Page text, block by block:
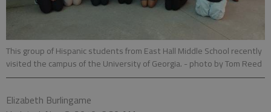
This group of Hispanic students from East Hall Middle School recently
visited the campus of the University of Georgia. - photo by Tom Reed
Elizabeth Burlingame